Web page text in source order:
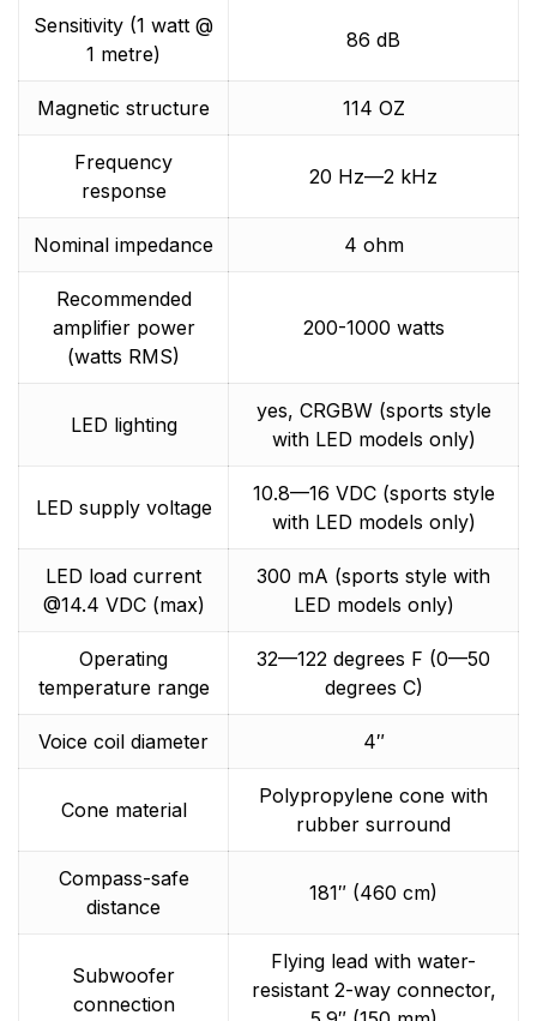
Sensitivity (1 watt @
1 metre)
86 dB
Magnetic structure 114 OZ
Frequency
response
20 Hz—2 kHz
Nominal impedance 4 ohm
Recommended
amplifier power
(watts RMS)
200-1000 watts
LED lighting
yes, CRGBW (sports style
with LED models only)
LED supply voltage
10.8—16 VDC (sports style
with LED models only)
LED load current
@14.4 VDC (max)
300 mA (sports style with
LED models only)
Operating
temperature range
32—122 degrees F (0—50
degrees C)
Voice coil diameter 4″
Cone material
Polypropylene cone with
rubber surround
Compass-safe
distance
181″ (460 cm)
Subwoofer
connection
Flying lead with water-
resistant 2-way connector,